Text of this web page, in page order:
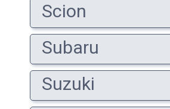
Scion
Subaru
Suzuki